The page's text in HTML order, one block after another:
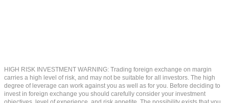
HIGH RISK INVESTMENT WARNING: Trading foreign exchange on margin
carries a high level of risk, and may not be suitable for all investors. The high
degree of leverage can work against you as well as for you. Before deciding to
invest in foreign exchange you should carefully consider your investment